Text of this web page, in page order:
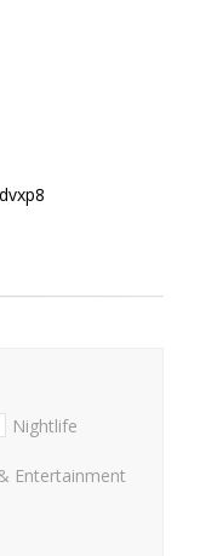
Nightlife
Entertainment